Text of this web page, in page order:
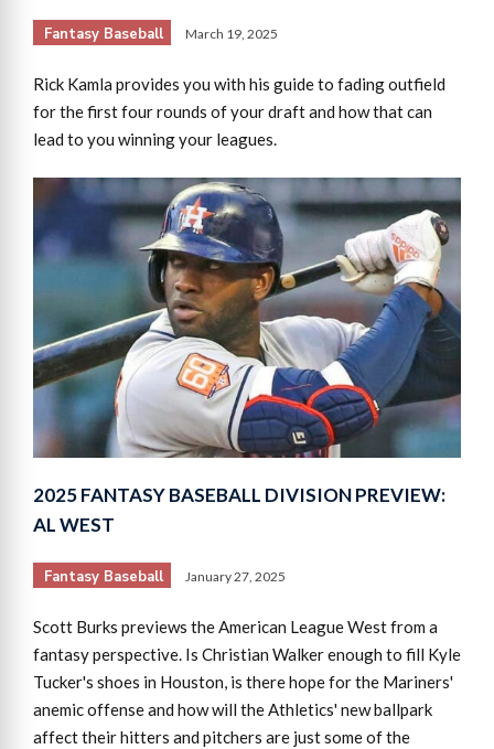
Fantasy Baseball March 19, 2025
Rick Kamla provides you with his guide to fading outfield
for the first four rounds of your draft and how that can
lead to you winning your leagues.
2025 FANTASY BASEBALL DIVISION PREVIEW:
AL WEST
Fantasy Baseball January 27, 2025
Scott Burks previews the American League West from a
fantasy perspective. Is Christian Walker enough to fill Kyle
Tucker's shoes in Houston, is there hope for the Mariners'
anemic offense and how will the Athletics' new ballpark
affect their hitters and pitchers are just some of the